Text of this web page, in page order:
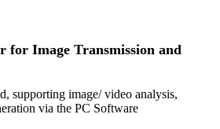
for Image Transmission and
supporting image/ video analysis,
via the PC Software